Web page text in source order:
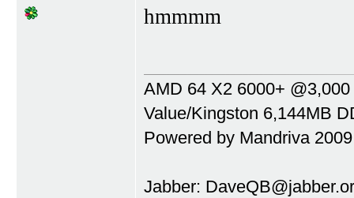
hmmmm
AMD 64 X2 6000+
Value/Kingston 6,144MB
Powered by Mandriva
Jabber: